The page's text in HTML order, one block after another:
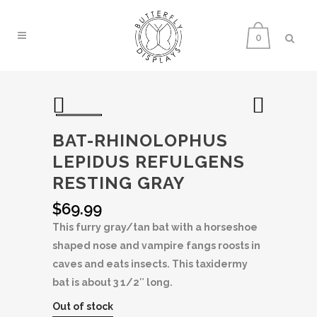
0
BAT-RHINOLOPHUS
LEPIDUS REFULGENS
RESTING GRAY
$69.99
This furry gray/tan bat with a horseshoe
shaped nose and vampire fangs roosts in
caves and eats insects. This taxidermy
bat is about 3 1/2″ long.
Out of stock